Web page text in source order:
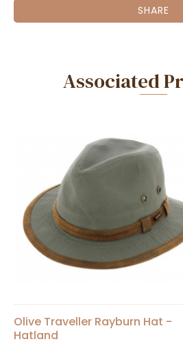
SHARE
Associated
Olive Traveller Rayburn Hat -
Hatland